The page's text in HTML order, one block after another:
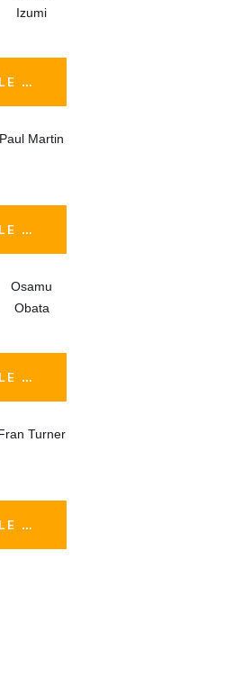
Izumi
…
Paul Martin
…
Osamu
Obata
…
Turner
…